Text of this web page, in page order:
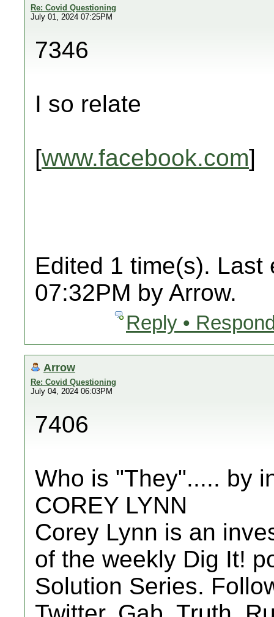
Re: Covid Questioning
July 01, 2024 07:25PM
7346
I so relate
[www.facebook.com]
Edited 1 time(s). Last
07:32PM by Arrow.
Reply •
Arrow
Re: Covid Questioning
July 04, 2024 06:03PM
7406
Who is "They"..... by
COREY LYNN
Corey Lynn is an
of the weekly Dig It!
Solution Series.